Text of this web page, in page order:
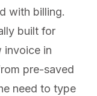
with billing.
built for
invoice in
pre-saved
need to type